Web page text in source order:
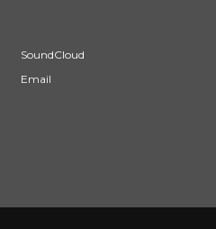
SoundCloud
Email